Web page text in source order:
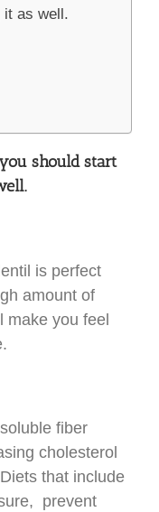
it as well.
should start
is perfect
amount of
make you feel
fiber
cholesterol
that include
prevent